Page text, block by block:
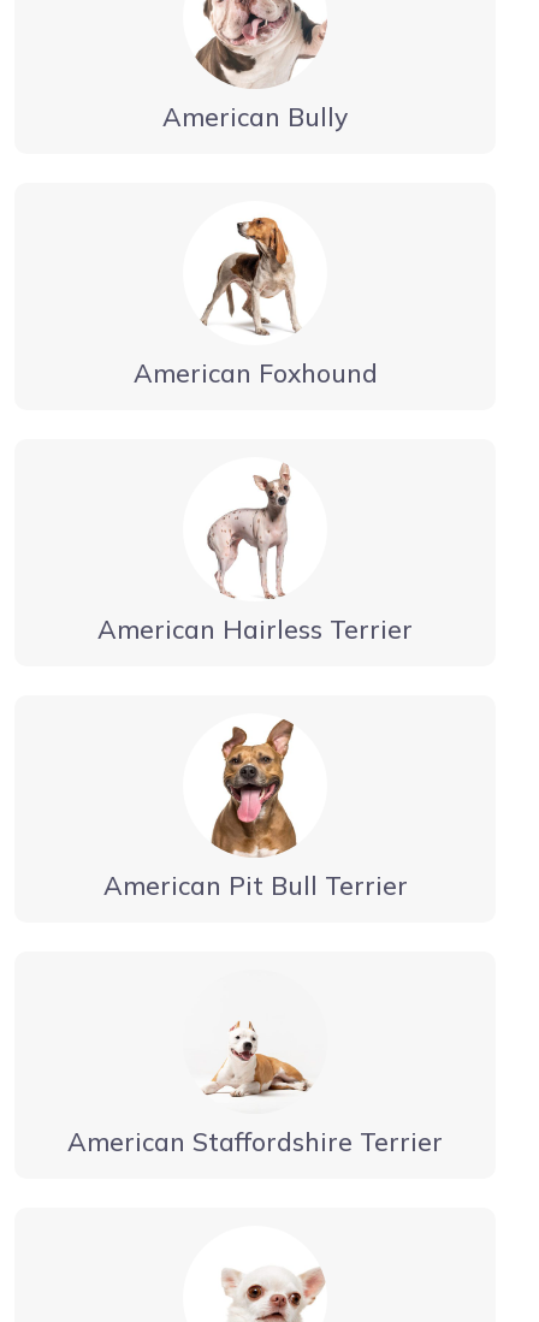
American Bully
American Foxhound
American Hairless Terrier
American Pit Bull Terrier
American Staffordshire Terrier